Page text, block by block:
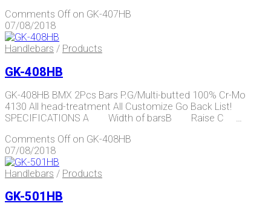
Comments Off on GK-407HB
07/08/2018
Handlebars / Products
GK-408HB
GK-408HB BMX 2Pcs Bars P.G/Multi-butted 100% Cr-Mo
4130 All head-treatment All Customize Go Back List!
SPECIFICATIONS A Width of barsB Raise C …
Comments Offon GK-408HB
07/08/2018
Handlebars / Products
GK-501HB